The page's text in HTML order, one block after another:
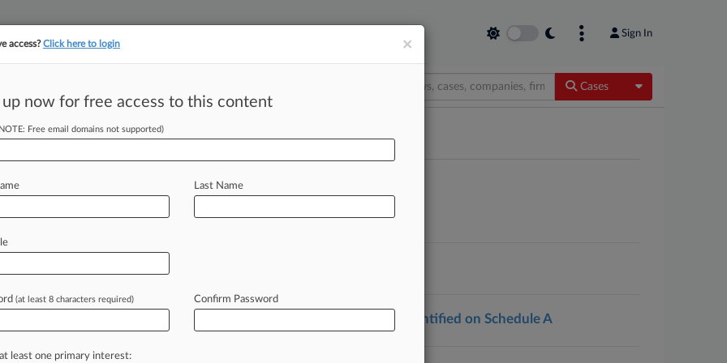
Sign In
Cases Toggle
Ltd. v. Marcus Excelsior Limited et al
2025
Le Feuvre v. The Partnerships and Unincorporated Associations Identified on Schedule A
result(s)
×
access?Click here to login
up now for free access to this content
Free email domains not supported)
Last Name
(at least 8 characters required) Confirm Password
least one primary interest: